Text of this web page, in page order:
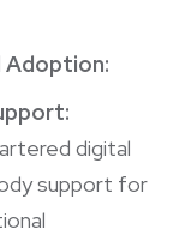
Adoption:
digital
support for